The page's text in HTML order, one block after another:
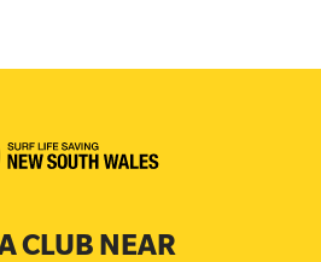
CLUB NEAR